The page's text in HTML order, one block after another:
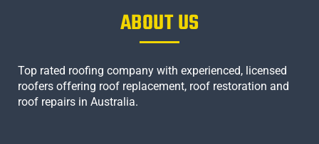
ABOUT US
Top rated roofing company with experienced, licensed
roofers offering roof replacement, roof restoration and
roof repairs in Australia.